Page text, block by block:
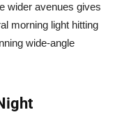
wider avenues gives
morning light hitting
wide-angle